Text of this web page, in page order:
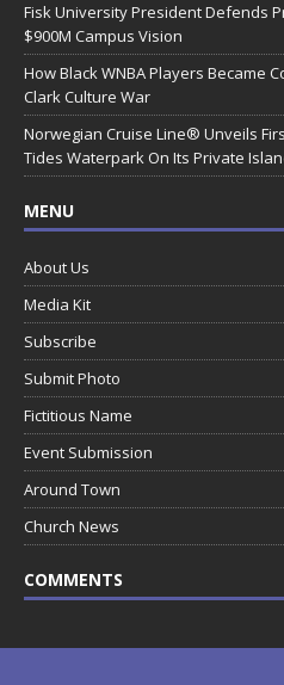
Fisk University President Defends
$900M Campus Vision
How Black WNBA Players Became
Clark Culture War
Norwegian Cruise Line® Unveils
Tides Waterpark On Its Private
MENU
About Us
Media Kit
Subscribe
Submit Photo
Fictitious Name
Event Submission
Around Town
Church News
COMMENTS